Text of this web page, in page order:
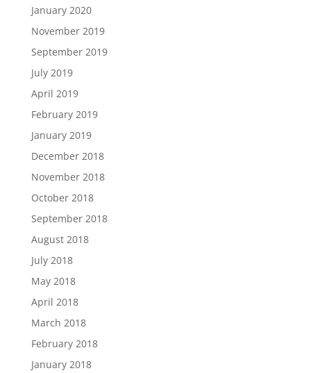
January 2020
November 2019
September 2019
July 2019
April 2019
February 2019
January 2019
December 2018
November 2018
October 2018
September 2018
August 2018
July 2018
May 2018
April 2018
March 2018
February 2018
January 2018